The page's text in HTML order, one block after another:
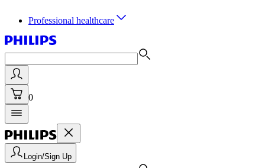
Professional healthcare
0
Login/Sign Up